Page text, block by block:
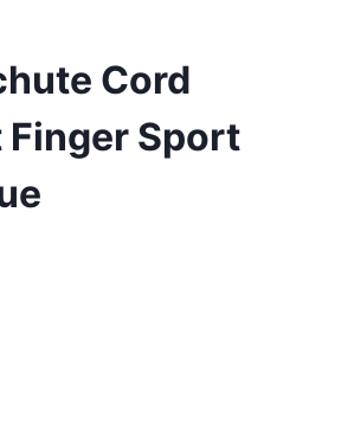
Cord
Finger Sport